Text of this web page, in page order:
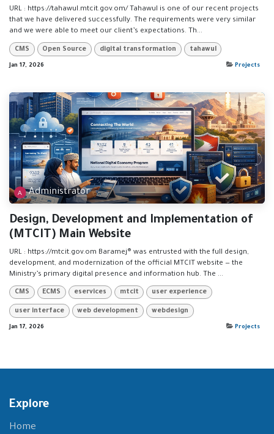
URL : https://tahawul.mtcit.gov.om/ Tahawul is one of our recent projects
that we have delivered successfully. The requirements were very similar
and we were able to meet our client’s expectations. Th...
CMS Open Source digital transformation tahawul
Jan 17, 2026 Projects
Administrator
Design, Development and Implementation of
(MTCIT) Main Website
URL : https://mtcit.gov.om Baramej® was entrusted with the full design,
development, and modernization of the official MTCIT website — the
Ministry’s primary digital presence and information hub. The ...
CMS ECMS eservices mtcit user experience
user interface web development webdesign
Jan 17, 2026 Projects
Explore
Home